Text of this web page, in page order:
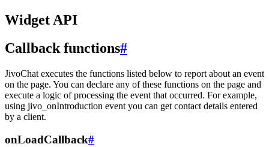
Widget API
Callback functions#
JivoChat executes the functions listed below to report about an event
on the page. You can declare any of these functions on the page and
execute a logic of processing the event that occurred. For example,
using jivo_onIntroduction event you can get contact details entered
by a client.
onLoadCallback#